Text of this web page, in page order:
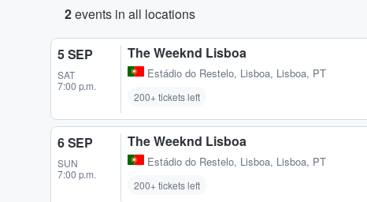
2events in all locations
5 SEP
SAT
7:00 p.m.
The Weeknd Lisboa
Estádio do Restelo, Lisboa, Lisboa, PT
200+ tickets left
6 SEP
SUN
7:00 p.m.
The Weeknd Lisboa
Estádio do Restelo, Lisboa, Lisboa, PT
200+ tickets left